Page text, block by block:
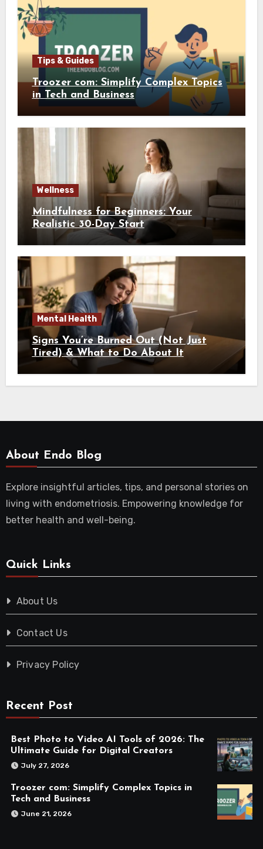
Tips & Guides
Troozer com: Simplify Complex Topics
in Tech and Business
Wellness
Mindfulness for Beginners: Your
Realistic 30-Day Start
Mental Health
Signs You’re Burned Out (Not Just
Tired) & What to Do About It
About Endo Blog
Explore insightful articles, tips, and personal stories on
living with endometriosis. Empowering knowledge for
better health and well-being.
Quick Links
About Us
Contact Us
Privacy Policy
Recent Post
Best Photo to Video AI Tools of 2026: The
Ultimate Guide for Digital Creators
July 27, 2026
Troozer com: Simplify Complex Topics in
Tech and Business
June 21, 2026